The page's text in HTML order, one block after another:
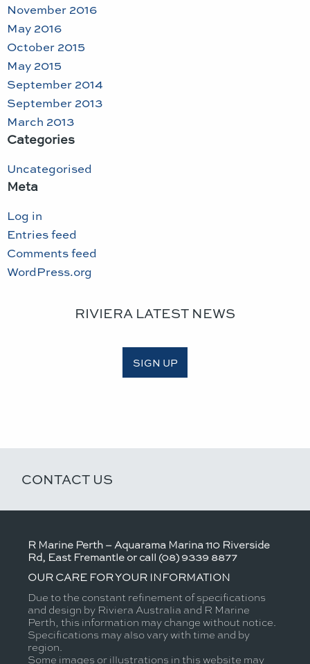
November 2016
May 2016
October 2015
May 2015
September 2014
September 2013
March 2013
Categories
Uncategorised
Meta
Log in
Entries feed
Comments feed
WordPress.org
RIVIERA LATEST NEWS
SIGN UP
CONTACT US
R Marine Perth – Aquarama Marina 110 Riverside
Rd, East Fremantle or call (08) 9339 8877
OUR CARE FOR YOUR INFORMATION
Due to the constant refinement of specifications
and design by Riviera Australia and R Marine
Perth, this information may change without notice.
Specifications may also vary with time and by
region.
Some images or illustrations in this website may